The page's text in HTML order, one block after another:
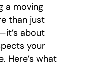
a moving
than just
about
your
Here’s what